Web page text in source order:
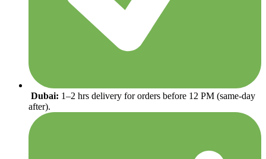
Dubai: 1–2 hrs delivery for orders before 12 PM (same-day
after).